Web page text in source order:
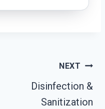
NEXT
Disinfection &
Sanitization